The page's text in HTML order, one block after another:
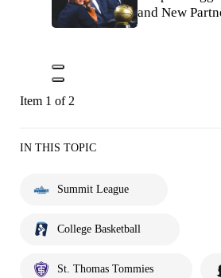
and New
Item 1 of 2
IN THIS TOPIC
Summit League
College Basketball
St. Thomas Tommies